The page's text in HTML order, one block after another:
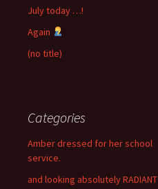
July today …!
Again
(no title)
Categories
Amber dressed for her school
service.
and looking absolutely RADIANT